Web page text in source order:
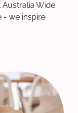
Australia Wide
- we inspire